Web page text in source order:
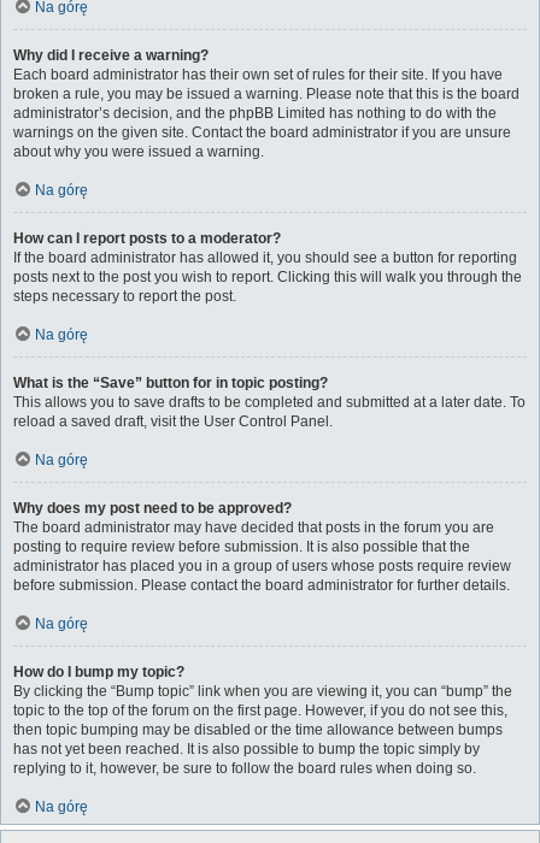
Na górę
Why did I receive a warning?
Each board administrator has their own set of rules for their site. If you have
broken a rule, you may be issued a warning. Please note that this is the board
administrator’s decision, and the phpBB Limited has nothing to do with the
warnings on the given site. Contact the board administrator if you are unsure
about why you were issued a warning.
Na górę
How can I report posts to a moderator?
If the board administrator has allowed it, you should see a button for reporting
posts next to the post you wish to report. Clicking this will walk you through the
steps necessary to report the post.
Na górę
What is the “Save” button for in topic posting?
This allows you to save drafts to be completed and submitted at a later date. To
reload a saved draft, visit the User Control Panel.
Na górę
Why does my post need to be approved?
The board administrator may have decided that posts in the forum you are
posting to require review before submission. It is also possible that the
administrator has placed you in a group of users whose posts require review
before submission. Please contact the board administrator for further details.
Na górę
How do I bump my topic?
By clicking the “Bump topic” link when you are viewing it, you can “bump” the
topic to the top of the forum on the first page. However, if you do not see this,
then topic bumping may be disabled or the time allowance between bumps
has not yet been reached. It is also possible to bump the topic simply by
replying to it, however, be sure to follow the board rules when doing so.
Na górę